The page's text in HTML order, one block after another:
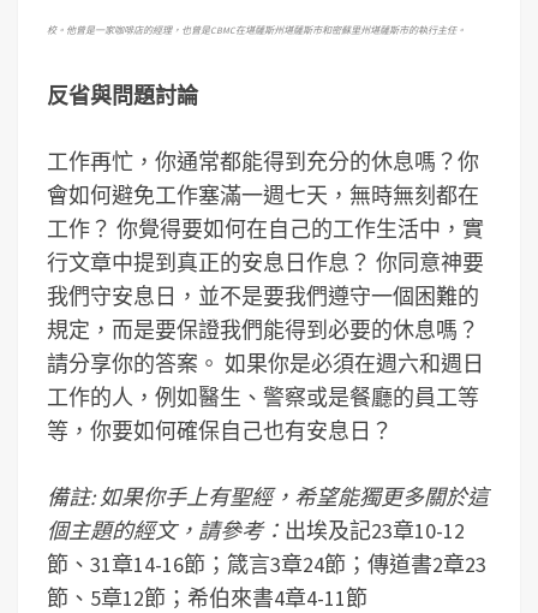
校。他曾是一家咖啡店的經理，也曾是CBMC在堪薩斯州堪薩斯市和密蘇里州堪薩斯市的執行主任。
反省與問題討論
工作再忙，你通常都能得到充分的休息嗎？你
會如何避免工作塞滿一週七天，無時無刻都在
工作？ 你覺得要如何在自己的工作生活中，實
行文章中提到真正的安息日作息？ 你同意神要
我們守安息日，並不是要我們遵守一個困難的
規定，而是要保證我們能得到必要的休息嗎？
請分享你的答案。 如果你是必須在週六和週日
工作的人，例如醫生、警察或是餐廳的員工等
等，你要如何確保自己也有安息日？
備註: 如果你手上有聖經，希望能獨更多關於這
個主題的經文，請參考： 出埃及記23章10-12
節、31章14-16節；箴言3章24節；傳道書2章23
節、5章12節；希伯來書4章4-11節